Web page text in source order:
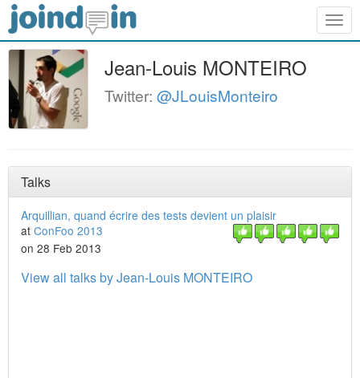
Jean-Louis MONTEIRO
Twitter: @JLouisMonteiro
Talks
Arquillian, quand écrire des tests devient un plaisir
at ConFoo 2013
on 28 Feb 2013
View all talks by Jean-Louis MONTEIRO